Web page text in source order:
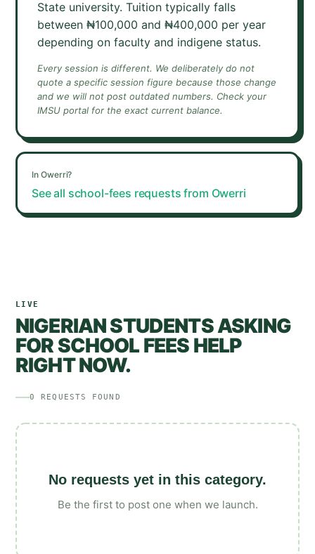
State university. Tuition typically falls
between ₦100,000 and ₦400,000 per year
depending on faculty and indigene status.
Every session is different. We deliberately do not
quote a specific session figure because those change
and we will not post outdated numbers. Check your
IMSU portal for the exact current balance.
In Owerri?
See all school-fees requests from Owerri
LIVE
NIGERIAN STUDENTS ASKING
FOR SCHOOL FEES HELP
RIGHT NOW.
0 REQUESTS FOUND
No requests yet in this category.
Be the first to post one when we launch.